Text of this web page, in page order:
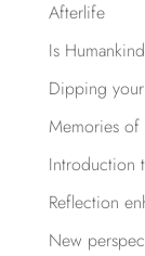
Afterlife
Is
Dipping
Memories of
Introduction
Reflection
New